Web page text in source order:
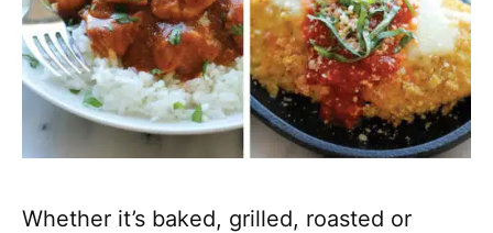
Whether it’s baked, grilled, roasted or